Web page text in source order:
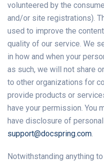
volunteered by the
and/or site registrations).
used to improve the
quality of our service. We
in how and when your
as such, we will not share
to other organizations for
provide products or
have your permission. You
have disclosure of
support@docspring.com.
Notwithstanding anything